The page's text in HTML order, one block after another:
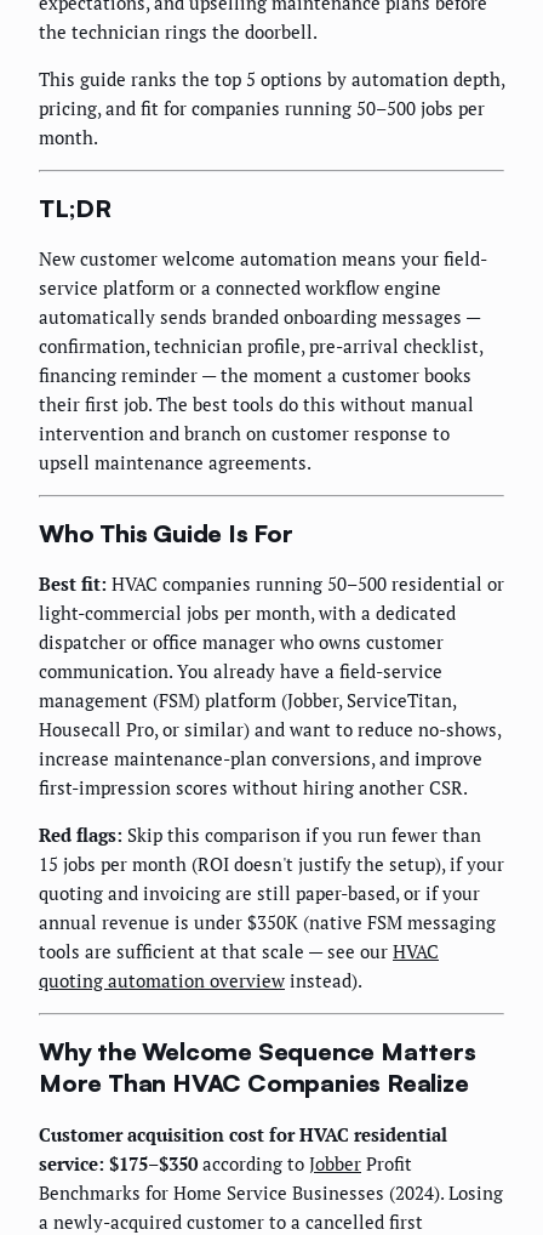
the technician rings the doorbell.
This guide ranks the top 5 options by automation depth,
pricing, and fit for companies running 50–500 jobs per
month.
TL;DR
New customer welcome automation means your field-
service platform or a connected workflow engine
automatically sends branded onboarding messages —
confirmation, technician profile, pre-arrival checklist,
financing reminder — the moment a customer books
their first job. The best tools do this without manual
intervention and branch on customer response to
upsell maintenance agreements.
Who This Guide Is For
Best fit: HVAC companies running 50–500 residential or
light-commercial jobs per month, with a dedicated
dispatcher or office manager who owns customer
communication. You already have a field-service
management (FSM) platform (Jobber, ServiceTitan,
Housecall Pro, or similar) and want to reduce no-shows,
increase maintenance-plan conversions, and improve
first-impression scores without hiring another CSR.
Red flags: Skip this comparison if you run fewer than
15 jobs per month (ROI doesn't justify the setup), if your
quoting and invoicing are still paper-based, or if your
annual revenue is under $350K (native FSM messaging
tools are sufficient at that scale — see our HVAC
quoting automation overview instead).
Why the Welcome Sequence Matters
More Than HVAC Companies Realize
Customer acquisition cost for HVAC residential
service: $175–$350according to Jobber Profit
Benchmarks for Home Service Businesses (2024). Losing
a newly-acquired customer to a cancelled first